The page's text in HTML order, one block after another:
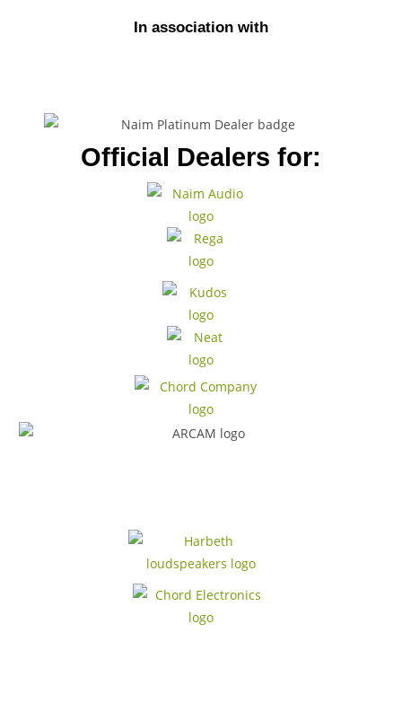
In association with
Official Dealers for: